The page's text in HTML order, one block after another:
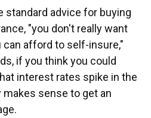
standard advice for buying
"you don't really want
afford to self-insure,"
if you think you could
interest rates spike in the
makes sense to get an